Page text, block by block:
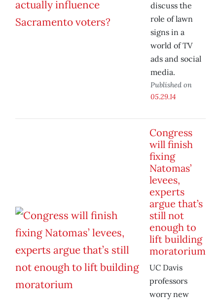
discuss the
role of lawn
signs in a
world of TV
ads and social
media.
Published on
05.29.14
Congress
will finish
fixing
Natomas’
levees,
experts
argue that’s
still not
enough to
lift building
moratorium
UC Davis
professors
worry new